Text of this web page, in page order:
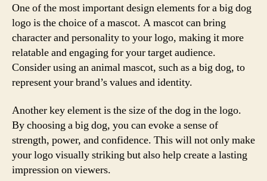
One of the most important design elements for a big dog
logo is the choice of a mascot. A mascot can bring
character and personality to your logo, making it more
relatable and engaging for your target audience.
Consider using an animal mascot, such as a big dog, to
represent your brand’s values and identity.
Another key element is the size of the dog in the logo.
By choosing a big dog, you can evoke a sense of
strength, power, and confidence. This will not only make
your logo visually striking but also help create a lasting
impression on viewers.